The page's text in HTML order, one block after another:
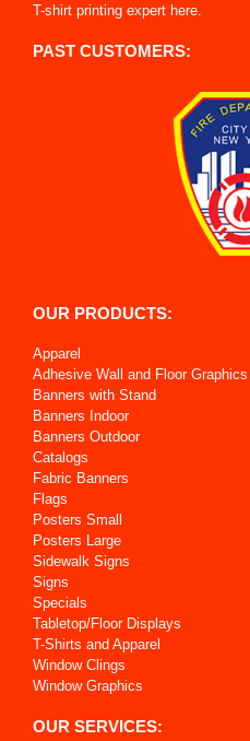
T-shirt printing expert here.
PAST CUSTOMERS:
OUR PRODUCTS:
Apparel
Adhesive Wall and Floor Graphics
Banners with Stand
Banners Indoor
Banners Outdoor
Catalogs
Fabric Banners
Flags
Posters Small
Posters Large
Sidewalk Signs
Signs
Specials
Tabletop/Floor Displays
T-Shirts and Apparel
Window Clings
Window Graphics
OUR SERVICES: